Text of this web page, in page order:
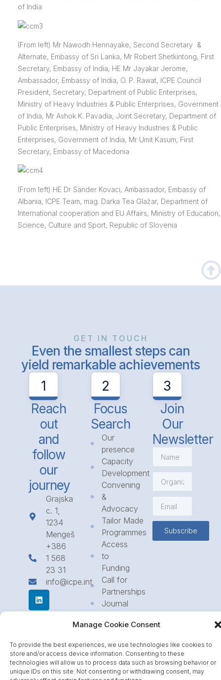
Manage Cookie Consent
To provide the best experiences, we use technologies like cookies to
store and/or access device information. Consenting to these
technologies will allow us to process data such as browsing behavior or
unique IDs on this site. Not consenting or withdrawing consent, may
of India
(From left) Mr Nawodh Hennayake, Second Secretary &
Alternate, Embassy of Sri Lanka, Mr Robert Shetkintong, First
Secretary, Embassy of India, HE Mr Jayakar Jerome,
Ambassador, Embassy of India, O. P. Rawat, ICPE Council
President, Secretary, Department of Public Enterprises,
Ministry of Heavy Industries & Public Enterprises, Government
of India, Mr Ashok K. Pavadia, Joint Secretary, Department of
Public Enterprises, Ministry of Heavy Industries & Public
Enterprises, Government of India, Mr Umit Kasum, First
Secretary, Embassy of Macedonia
(From left) HE Dr Sänder Kovaci, Ambassador, Embassy of
Albania, ICPE Team, mag. Darka Tea Glažar, Department of
International cooperation and EU Affairs, Ministry of Education,
Science, Culture and Sport, Republic of Slovenia
GET IN TOUCH
Even the smallest steps can
yield remarkable achievements
1
Reach
out
and
follow
our
journey
Grajska
c. 1,
1234
Mengeš
+386
1 568
23 31
info@icpe.int
2
Focus
Search
Our
presence
Capacity
Development
Convening
&
Advocacy
Tailor Made
Programmes
Access
to
Funding
Call for
Partnerships
Journal
3
Join
Our
Newsletter
Subscribe